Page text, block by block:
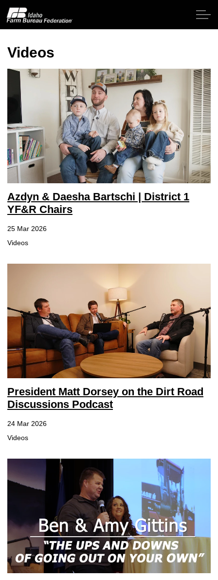
Home
About IFBF
Contact Us
Programs
Events
News
Member Benefits
P&E
County Info
Library
Contact Us
Videos
Azdyn & Daesha Bartschi | District 1
YF&R Chairs
25 Mar 2026
Videos
President Matt Dorsey on the Dirt Road
Discussions Podcast
24 Mar 2026
Videos